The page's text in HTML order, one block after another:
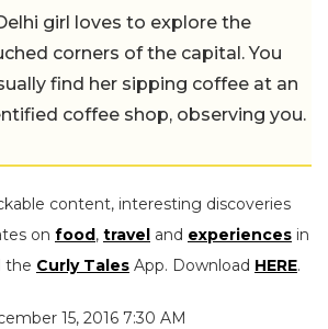
girl loves to explore the
corners of the capital. You
find her sipping coffee at an
coffee shop, observing you.
content, interesting discoveries
on food, travel and experiences in
the Curly Tales App. Download HERE.
15, 2016 7:30 AM